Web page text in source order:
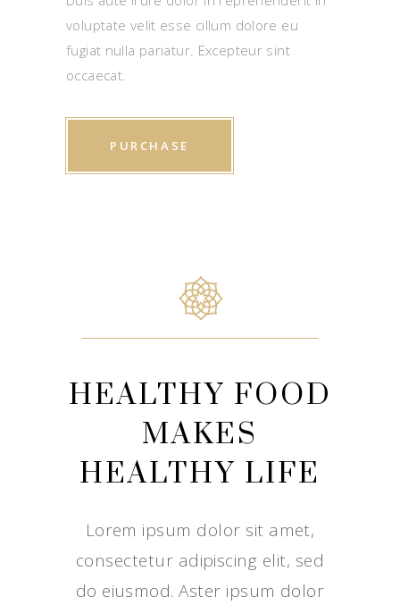
voluptate velit esse cillum dolore eu
fugiat nulla pariatur. Excepteur sint
occaecat.
PURCHASE
HEALTHY FOOD
MAKES
HEALTHY LIFE
Lorem ipsum dolor sit amet,
consectetur adipiscing elit, sed
do eiusmod. Aster ipsum dolor